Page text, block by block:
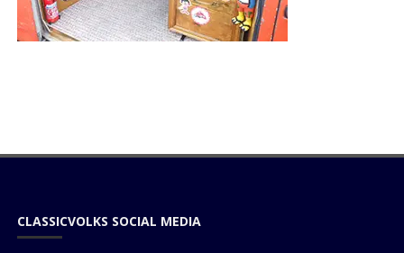
CLASSICVOLKS SOCIAL MEDIA